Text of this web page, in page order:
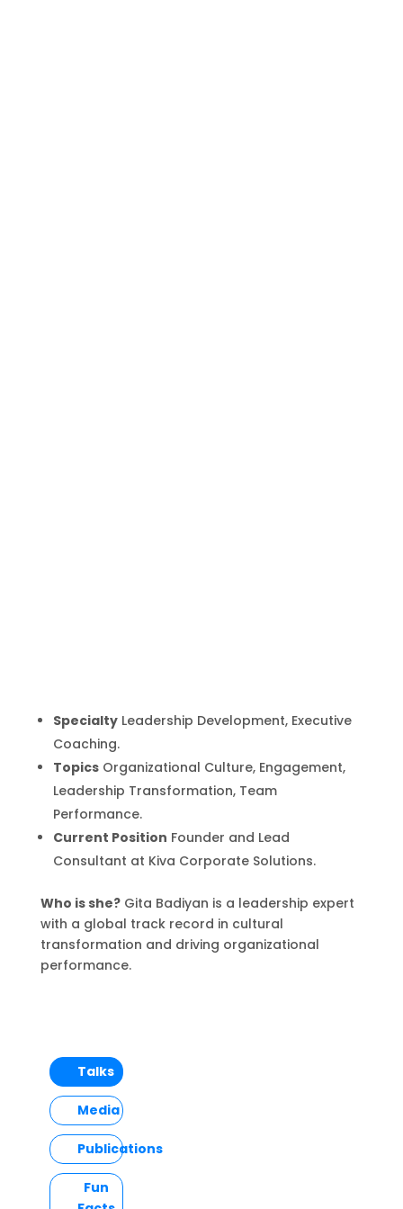
SpecialtyLeadership Development, Executive
Coaching.
TopicsOrganizational Culture, Engagement,
Leadership Transformation, Team
Performance.
Current Position Founder and Lead
Consultant at Kiva Corporate Solutions.
Who is she?Gita Badiyan is a leadership expert
with a global track record in cultural
transformation and driving organizational
performance.
Talks
Media
Publications
Fun